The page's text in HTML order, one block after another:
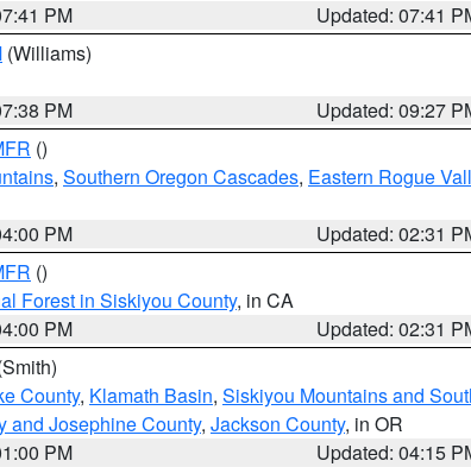
PM
Updated: 07:41
(Williams)
PM
Updated: 09:27
()
, Southern Oregon Cascades, Eastern Rogue
PM
Updated: 02:31
()
Forest in Siskiyou County, in CA
PM
Updated: 02:31
County, Klamath Basin, Siskiyou Mountains and
and Josephine County, Jackson County, in OR
PM
Updated: 04:15